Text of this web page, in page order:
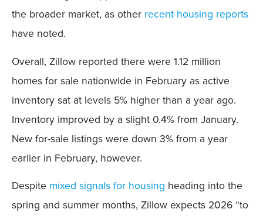
the broader market, as other recent housing reports
have noted.
Overall, Zillow reported there were 1.12 million
homes for sale nationwide in February as active
inventory sat at levels 5% higher than a year ago.
Inventory improved by a slight 0.4% from January.
New for-sale listings were down 3% from a year
earlier in February, however.
Despite mixed signals for housing heading into the
spring and summer months, Zillow expects 2026 “to